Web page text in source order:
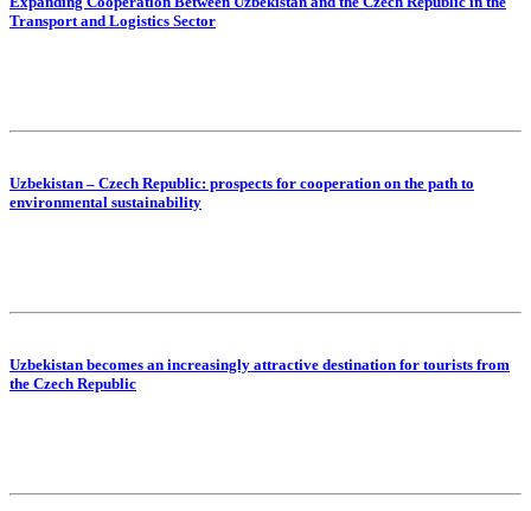
Transport and Logistics Sector
Uzbekistan – Czech Republic: prospects for cooperation on the path to
environmental sustainability
Uzbekistan becomes an increasingly attractive destination for tourists from
the Czech Republic